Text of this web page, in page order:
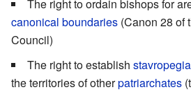
The right to ordain bishops for
canonical boundaries (Canon 28 of
Council)
The right to establish
the territories of otherpatriarchates